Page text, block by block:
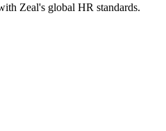
Zeal's global HR standards.